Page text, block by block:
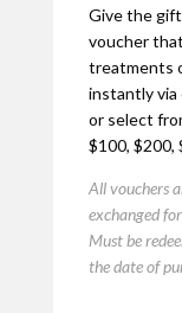
Give the
voucher
treatments
instantly via
or select
$100, $200,
All vouchers
exchanged
Must be
the date of